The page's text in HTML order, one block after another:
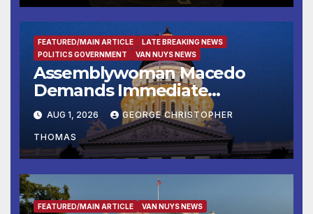
FEATURED/MAIN ARTICLE
LATE BREAKING NEWS
POLITICS GOVERNMENT
VAN NUYS NEWS
Assemblywoman Macedo
Demands Immediate
Enforcement of City of Avenal
Recall Election Results
AUG 1, 2026 GEORGE CHRISTOPHER
THOMAS
FEATURED/MAIN ARTICLE VAN NUYS NEWS